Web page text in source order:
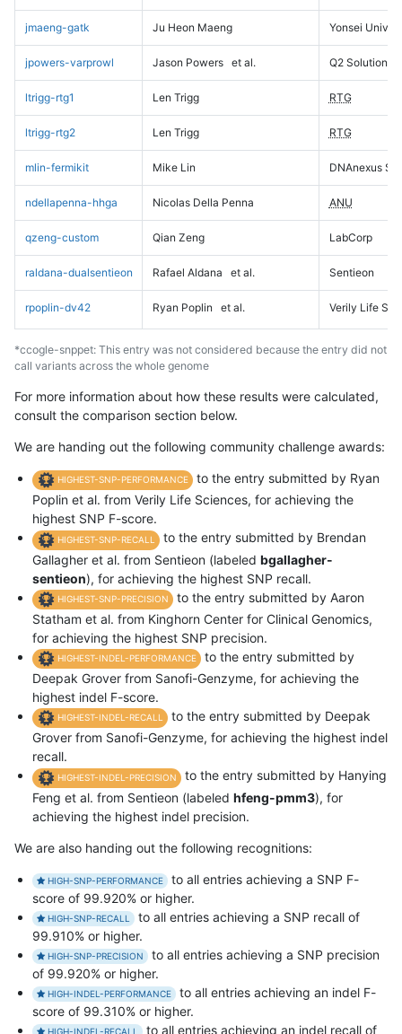
jmaeng-gatk Ju Heon Maeng Yonsei
jpowers-varprowl Jason Powers et al. Q2 Solutions
ltrigg-rtg1 Len Trigg RTG
ltrigg-rtg2 Len Trigg RTG
mlin-fermikit Mike Lin DNAnexus
ndellapenna-hhga Nicolas Della Penna ANU
qzeng-custom Qian Zeng LabCorp
raldana-dualsentieon Rafael Aldana et al. Sentieon
rpoplin-dv42 Ryan Poplin et al. Verily Life
*ccogle-snppet: This entry was not considered because the entry did not
call variants across the whole genome
For more information about how these results were calculated,
consult the comparison section below.
We are handing out the following community challenge awards:
HIGHEST-SNP-PERFORMANCE
to the entry submitted by Ryan
Poplin et al. from Verily Life Sciences, for achieving the
highest SNP F-score.
HIGHEST-SNP-RECALL
to the entry submitted by Brendan
Gallagher et al. from Sentieon (labeled bgallagher-
sentieon), for achieving the highest SNP recall.
HIGHEST-SNP-PRECISION
to the entry submitted by Aaron
Statham et al. from Kinghorn Center for Clinical Genomics,
for achieving the highest SNP precision.
HIGHEST-INDEL-PERFORMANCE
to the entry submitted by
Deepak Grover from Sanofi-Genzyme, for achieving the
highest indel F-score.
HIGHEST-INDEL-RECALL
to the entry submitted by Deepak
Grover from Sanofi-Genzyme, for achieving the highest indel
recall.
HIGHEST-INDEL-PRECISION
to the entry submitted by Hanying
Feng et al. from Sentieon (labeled hfeng-pmm3), for
achieving the highest indel precision.
We are also handing out the following recognitions:
HIGH-SNP-PERFORMANCE
to all entries achieving a SNP F-
score of 99.920% or higher.
HIGH-SNP-RECALL
to all entries achieving a SNP recall of
99.910% or higher.
HIGH-SNP-PRECISION
to all entries achieving a SNP precision
of 99.920% or higher.
HIGH-INDEL-PERFORMANCE
to all entries achieving an indel F-
score of 99.310% or higher.
HIGH-INDEL-RECALL to all entries achieving an indel recall of